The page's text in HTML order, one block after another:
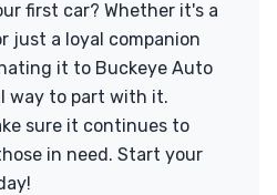
first car? Whether it's a
just a loyal companion
it to Buckeye Auto
way to part with it.
sure it continues to
in need. Start your